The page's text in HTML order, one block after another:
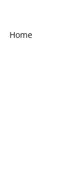
Home